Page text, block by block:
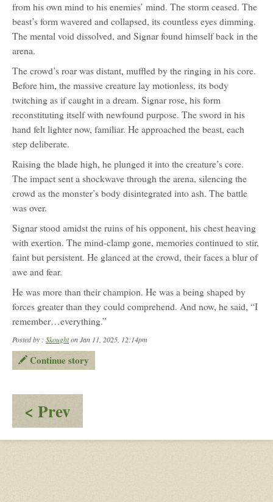
from his own mind to his enemies’ mind. The storm ceased. The
beast’s form wavered and collapsed, its countless eyes dimming.
The mental void dissolved, and Signar found himself back in the
arena.
The crowd’s roar was distant, muffled by the ringing in his core.
Before him, the massive creature lay motionless, its body
twitching as if caught in a dream. Signar rose, his form
reconstituting itself with newfound purpose. The sword in his
hand felt lighter now, familiar. He approached the beast, each
step deliberate.
Raising the blade high, he plunged it into the creature’s core.
The impact sent a shockwave through the arena, silencing the
crowd as the monster’s body disintegrated into ash. The battle
was over.
Signar stood amidst the ruins of his opponent, his chest heaving
with exertion. The mind-clamp gone, memories continued to stir,
faint but persistent. He glanced at the crowd, their faces a blur of
awe and fear.
He was more than their champion. He was a being shaped by
forces greater than they could comprehend. And now, he said, “I
remember…everything.”
Posted by : Skoughton Jan 11, 2025, 12:14pm
Continue story
< Prev
Perfect
10